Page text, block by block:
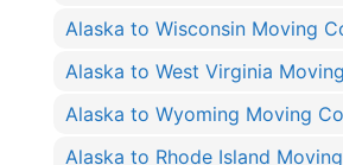
Alaska to Wisconsin Moving
Alaska to West Virginia
Alaska to Wyoming Moving
Alaska to Rhode Island